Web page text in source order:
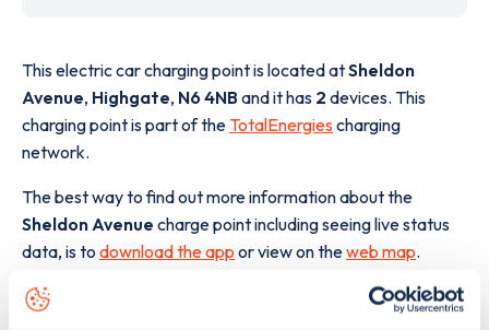
This electric car charging point is located atSheldon
Avenue, Highgate, N6 4NBand it has 2 devices. This
charging point is part of the TotalEnergies charging
network.
The best way to find out more information about the
Sheldon Avenue charge point including seeing live status
data, is to download the app or view on theweb map.